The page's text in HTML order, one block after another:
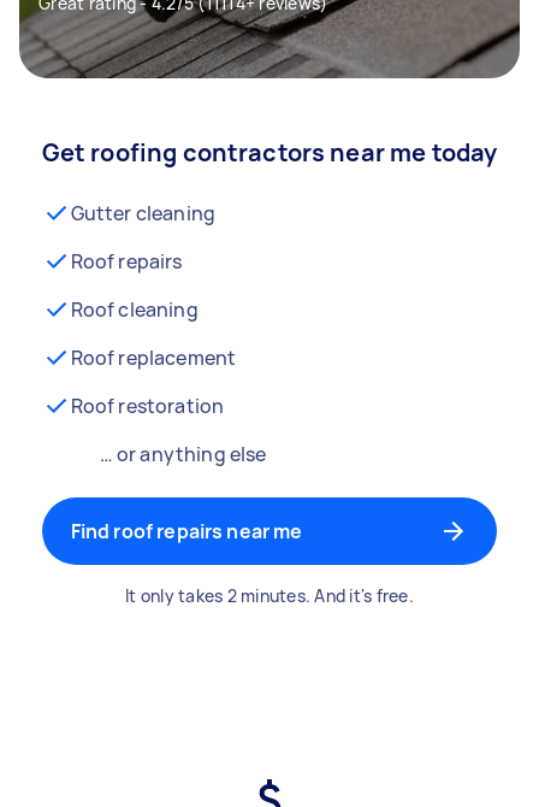
Get roofing contractors near me today
Gutter cleaning
Roof repairs
Roof cleaning
Roof replacement
Roof restoration
… or anything else
Find roof repairs near me
It only takes 2 minutes. And it's free.